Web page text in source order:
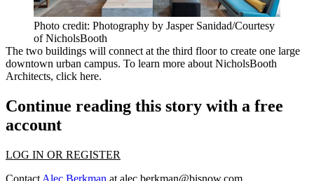
Photo credit: Photography by Jasper Sanidad/Courtesy
of NicholsBooth
The two buildings will connect at the third floor to create one large
downtown urban campus. To learn more about NicholsBooth
Architects, click here.
Continue reading this story with a free
account
LOG IN OR REGISTER
Contact Alec Berkman at alec.berkman@bisnow.com